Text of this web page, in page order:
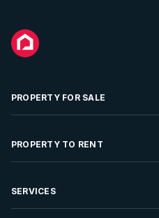
PROPERTY FOR SALE
Residential Property for Sale
Developments For Sale
PROPERTY TO RENT
Residential Property to Rent
SERVICES